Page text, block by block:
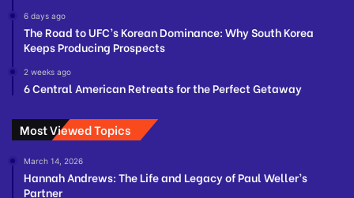
6 days ago
The Road to UFC’s Korean Dominance: Why South Korea
Keeps Producing Prospects
2 weeks ago
6 Central American Retreats for the Perfect Getaway
Most Viewed Topics
March 14, 2026
Hannah Andrews: The Life and Legacy of Paul Weller’s
Partner